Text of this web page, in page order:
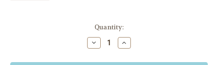
Quantity:
Decrease
Quantity
Vision
Increase
Quantity
Vision